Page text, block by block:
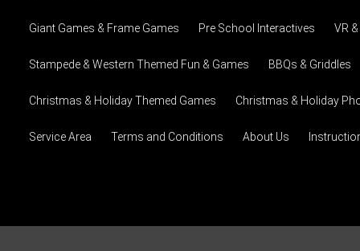
Giant Games & Frame Games Pre School Interactives VR
Stampede & Western Themed Fun & Games BBQs & Griddles
Christmas & Holiday Themed Games Christmas & Holiday
Service Area Terms and Conditions About Us